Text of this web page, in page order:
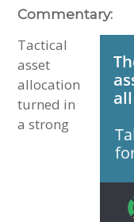
Commentary:
Tactical
asset
allocation
turned in
a strong